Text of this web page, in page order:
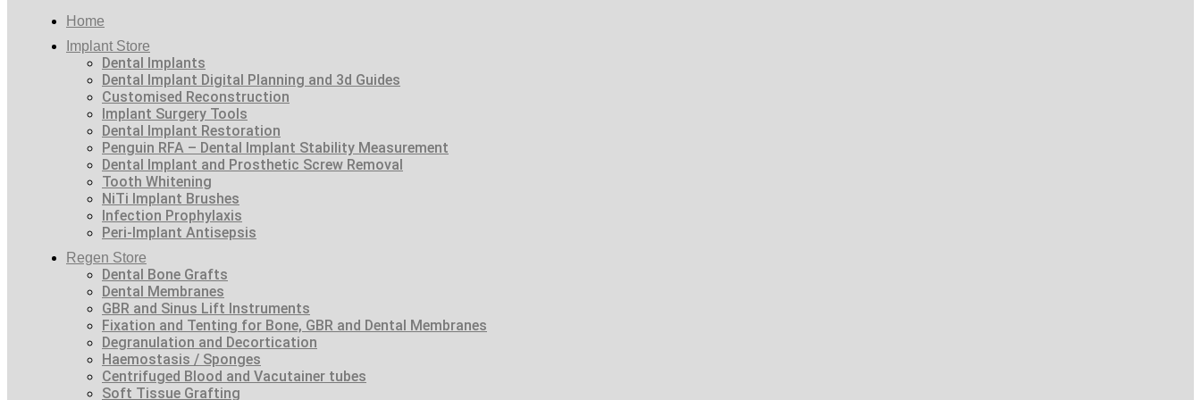
Home
Implant Store
Dental Implants
Dental Implant Digital Planning and 3d Guides
Customised Reconstruction
Implant Surgery Tools
Dental Implant Restoration
Penguin RFA – Dental Implant Stability Measurement
Dental Implant and Prosthetic Screw Removal
Tooth Whitening
NiTi Implant Brushes
Infection Prophylaxis
Peri-Implant Antisepsis
Regen Store
Dental Bone Grafts
Dental Membranes
GBR and Sinus Lift Instruments
Fixation and Tenting for Bone, GBR and Dental Membranes
Degranulation and Decortication
Haemostasis / Sponges
Centrifuged Blood and Vacutainer tubes
Soft Tissue Grafting